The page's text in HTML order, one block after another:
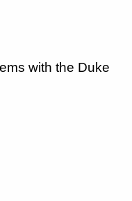
with the Duke